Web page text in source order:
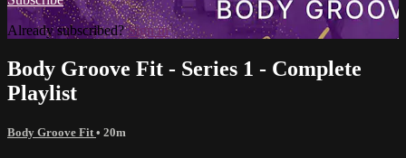
Already subscribed?Sign in
Body Groove Fit - Series 1 - Complete
Playlist
Body Groove Fit • 20m